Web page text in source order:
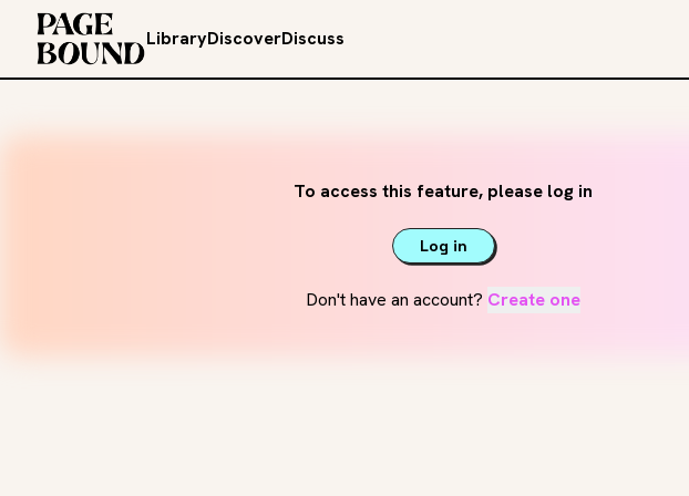
LibraryDiscoverDiscuss
To access this feature, please log in
Log in
Don't have an account? Create one